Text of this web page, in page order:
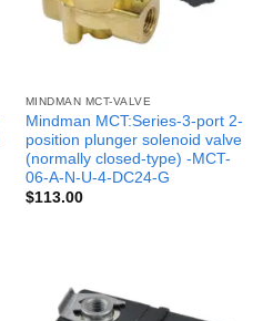
MINDMAN MCT-VALVE
Mindman MCT:Series-3-port 2-
position plunger solenoid valve
(normally closed-type) -MCT-
06-A-N-U-4-DC24-G
$113.00